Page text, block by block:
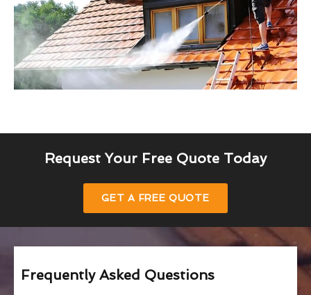
Request Your Free Quote Today
GET A FREE QUOTE
Frequently Asked Questions